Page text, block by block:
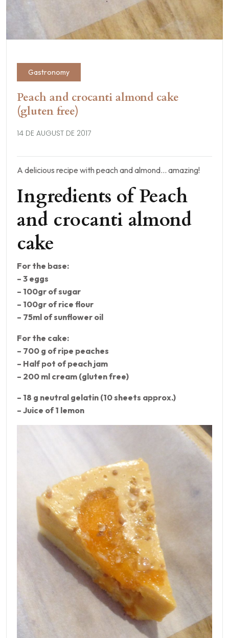
Gastronomy
Peach and crocanti almond cake
(gluten free)
14 DE AUGUST DE 2017
A delicious recipe with peach and almond… amazing!
Ingredients of Peach
and crocanti almond
cake
For the base:
– 3 eggs
– 100gr of sugar
– 100gr of rice flour
– 75ml of sunflower oil
For the cake:
– 700 g of ripe peaches
– Half pot of peach jam
– 200 ml cream (gluten free)
– 18 g neutral gelatin (10 sheets approx.)
– Juice of 1 lemon